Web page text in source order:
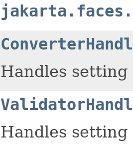
Handles
Handles